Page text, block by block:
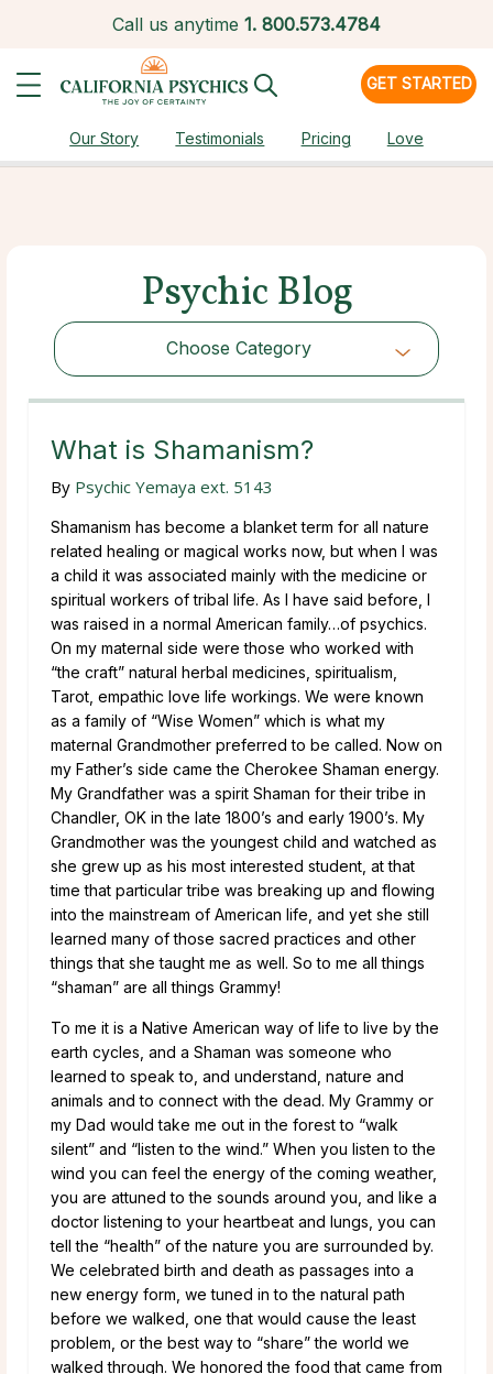
Call us anytime 1. 800.573.4784
GET STARTED
Our Story Testimonials Pricing Love
Psychic Blog
Choose Category
Choose Category
What is Shamanism?
By Psychic Yemaya ext. 5143
Shamanism has become a blanket term for all nature
related healing or magical works now, but when I was
a child it was associated mainly with the medicine or
spiritual workers of tribal life. As I have said before, I
was raised in a normal American family…of psychics.
On my maternal side were those who worked with
“the craft” natural herbal medicines, spiritualism,
Tarot, empathic love life workings. We were known
as a family of “Wise Women” which is what my
maternal Grandmother preferred to be called. Now on
my Father’s side came the Cherokee Shaman energy.
My Grandfather was a spirit Shaman for their tribe in
Chandler, OK in the late 1800’s and early 1900’s. My
Grandmother was the youngest child and watched as
she grew up as his most interested student, at that
time that particular tribe was breaking up and flowing
into the mainstream of American life, and yet she still
learned many of those sacred practices and other
things that she taught me as well. So to me all things
“shaman” are all things Grammy!
To me it is a Native American way of life to live by the
earth cycles, and a Shaman was someone who
learned to speak to, and understand, nature and
animals and to connect with the dead. My Grammy or
my Dad would take me out in the forest to “walk
silent” and “listen to the wind.” When you listen to the
wind you can feel the energy of the coming weather,
you are attuned to the sounds around you, and like a
doctor listening to your heartbeat and lungs, you can
tell the “health” of the nature you are surrounded by.
We celebrated birth and death as passages into a
new energy form, we tuned in to the natural path
before we walked, one that would cause the least
problem, or the best way to “share” the world we
walked through. We honored the food that came from